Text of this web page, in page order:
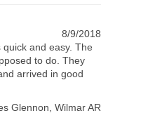
8/9/2018
and easy. The
to do. They
arrived in good
Glennon , Wilmar AR